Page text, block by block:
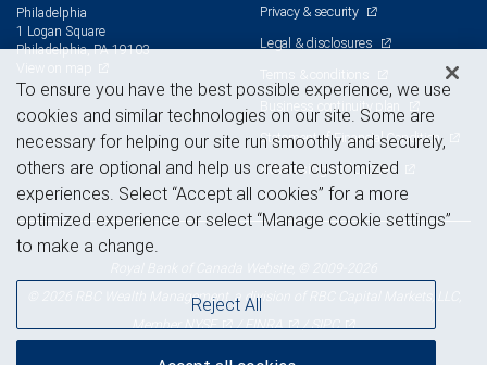
Philadelphia
1 Logan Square
Philadelphia, PA 19103
Privacy & security
Legal & disclosures
Terms & conditions
Business continuity plan
Statement of Financial Condition
Advertising and cookies
© 2026 RBC Wealth Management, a division of RBC Capital Markets, LLC,
NYSE FINRA SIPC
To ensure you have the best possible experience, we use
cookies and similar technologies on our site. Some are
necessary for helping our site run smoothly and securely,
others are optional and help us create customized
experiences. Select “Accept all cookies” for a more
optimized experience or select “Manage cookie settings”
to make a change.
Reject All